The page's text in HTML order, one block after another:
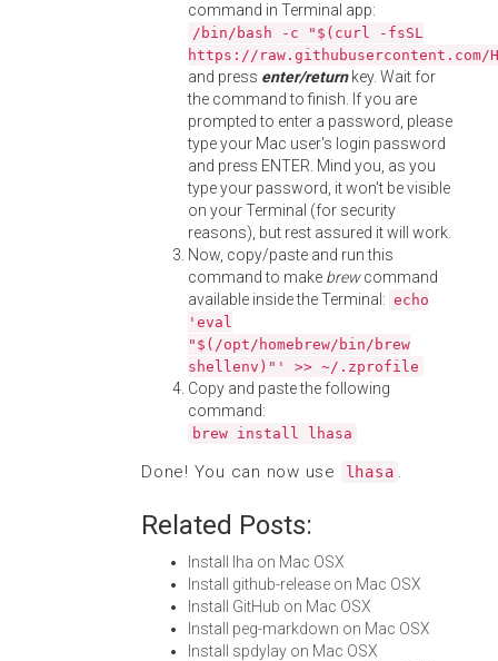
command in Terminal app:
/bin/bash -c "$(curl -fsSL
https://
and press enter/returnkey. Wait for
the command to finish. If you are
prompted to enter a password, please
type your Mac user's login password
and press ENTER. Mind you, as you
type your password, it won't be visible
on your Terminal (for security
reasons), but rest assured it will work.
Now, copy/paste and run this
command to make brewcommand
available inside the Terminal: echo
'eval
"$(/opt/homebrew/bin/brew
shellenv)"' >> ~/.zprofile
Copy and paste the following
command:
brew install lhasa
Done! You can now use lhasa .
Related Posts:
Install lha on Mac OSX
Install github-release on Mac OSX
Install GitHub on Mac OSX
Install peg-markdown on Mac OSX
Install spdylay on Mac OSX